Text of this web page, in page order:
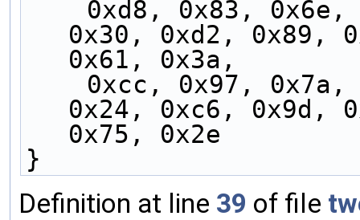
0x30, 0xd2, 0x89,
0x61, 0x3a,
0x24, 0xc6, 0x9d,
0x75, 0x2e
}
Definition at line 39 of file